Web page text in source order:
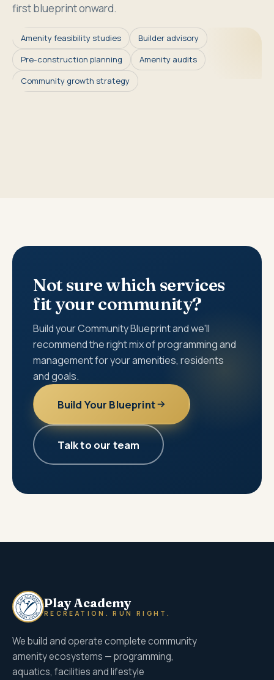
first blueprint onward.
Amenity feasibility studies
Builder advisory
Pre-construction planning
Amenity audits
Community growth strategy
Not sure which services
fit your community?
Build your Community Blueprint and we'll
recommend the right mix of programming and
management for your amenities, residents
and goals.
Build Your Blueprint
Talk to our team
Play Academy
RECREATION. RUN RIGHT.
We build and operate complete community
amenity ecosystems — programming,
aquatics, facilities and lifestyle